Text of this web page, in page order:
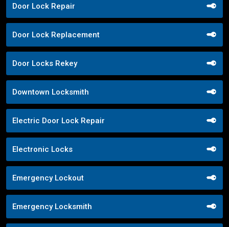
Door Lock Repair
Door Lock Replacement
Door Locks Rekey
Downtown Locksmith
Electric Door Lock Repair
Electronic Locks
Emergency Lockout
Emergency Locksmith